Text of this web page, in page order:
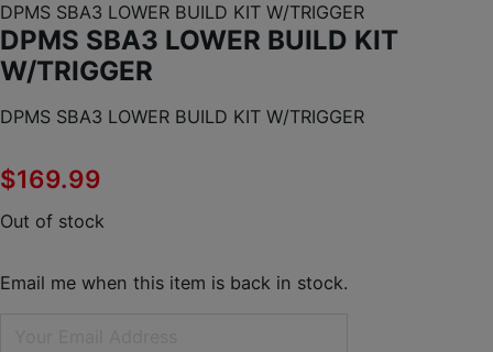
DPMS SBA3 LOWER BUILD KIT W/TRIGGER
DPMS SBA3 LOWER BUILD KIT
W/TRIGGER
DPMS SBA3 LOWER BUILD KIT W/TRIGGER
$169.99
Out of stock
Email me when this item is back in stock.